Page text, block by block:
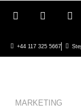
+44 117 325 5667
MARKETING